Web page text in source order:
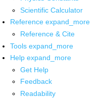
Scientific Calculator
Reference expand_more
Reference & Cite
Tools expand_more
Help expand_more
Get Help
Feedback
Readability